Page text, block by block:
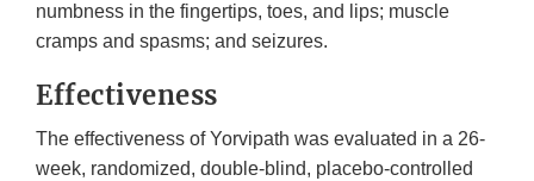
numbness in the fingertips, toes, and lips; muscle
cramps and spasms; and seizures.
Effectiveness
The effectiveness of Yorvipath was evaluated in a 26-
week, randomized, double-blind, placebo-controlled